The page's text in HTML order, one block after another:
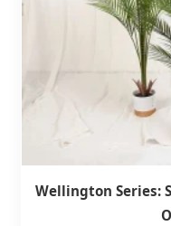
Wellington Series: